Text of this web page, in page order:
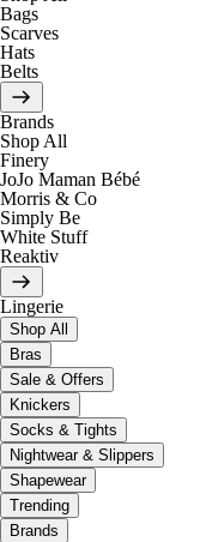
Bags
Scarves
Hats
Belts
Brands
Shop All
Finery
JoJo Maman Bébé
Morris & Co
Simply Be
White Stuff
Reaktiv
Lingerie
Shop All
Bras
Sale & Offers
Knickers
Socks & Tights
Nightwear & Slippers
Shapewear
Trending
Brands